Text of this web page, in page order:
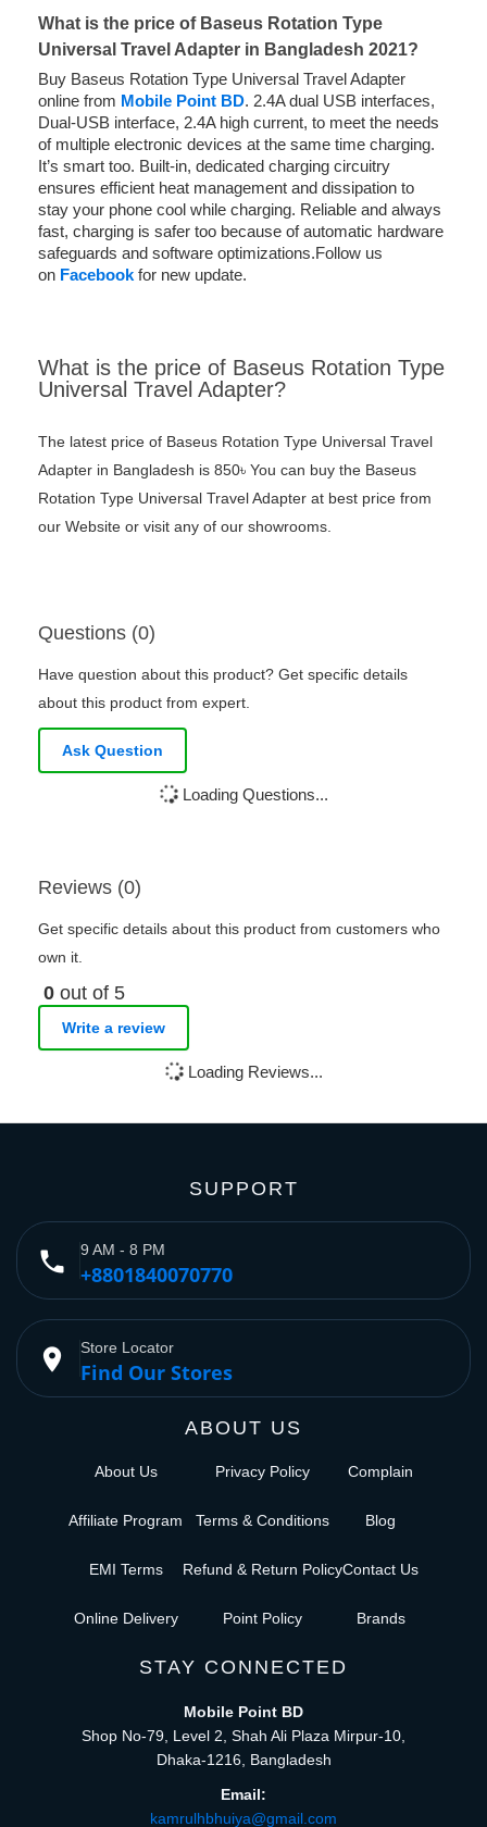
What is the price of Baseus Rotation Type
Universal Travel Adapter in Bangladesh 2021?
Buy Baseus Rotation Type Universal Travel Adapter
online from Mobile Point BD. 2.4A dual USB interfaces,
Dual-USB interface, 2.4A high current, to meet the needs
of multiple electronic devices at the same time charging.
It’s smart too. Built-in, dedicated charging circuitry
ensures efficient heat management and dissipation to
stay your phone cool while charging. Reliable and always
fast, charging is safer too because ofautomatic hardware
safeguards and software optimizations.Follow us
on Facebook for new update.
What is the price of Baseus Rotation Type
Universal Travel Adapter?
The latest price of Baseus Rotation Type Universal Travel
Adapter in Bangladesh is 850৳ You can buy the Baseus
Rotation Type Universal Travel Adapter at best price from
our Website or visit any of our showrooms.
Questions (0)
Have question about this product? Get specific details
about this product from expert.
Ask Question
Loading Questions...
Reviews (0)
Get specific details about this product from customers who
own it.
0 out of 5
Write a review
Loading Reviews...
SUPPORT
phone 9 AM - 8 PM
+8801840070770
place Store Locator
Find Our Stores
ABOUT US
About Us
Affiliate Program
EMI Terms
Online Delivery
Privacy Policy
Terms & Conditions
Refund & Return Policy
Point Policy
Complain
Blog
Contact Us
Brands
STAY CONNECTED
Mobile Point BD
Shop No-79, Level 2, Shah Ali Plaza Mirpur-10,
Dhaka-1216, Bangladesh
Email:
kamrulhbhuiya@gmail.com